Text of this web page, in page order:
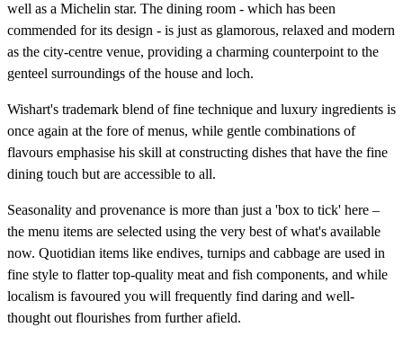
well as a Michelin star. The dining room - which has been
commended for its design - is just as glamorous, relaxed and modern
as the city-centre venue, providing a charming counterpoint to the
genteel surroundings of the house and loch.
Wishart's trademark blend of fine technique and luxury ingredients is
once again at the fore of menus, while gentle combinations of
flavours emphasise his skill at constructing dishes that have the fine
dining touch but are accessible to all.
Seasonality and provenance is more than just a 'box to tick' here –
the menu items are selected using the very best of what's available
now. Quotidian items like endives, turnips and cabbage are used in
fine style to flatter top-quality meat and fish components, and while
localism is favoured you will frequently find daring and well-
thought out flourishes from further afield.